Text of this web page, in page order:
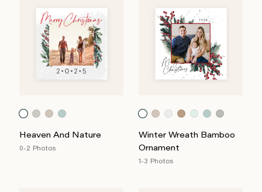
Heaven And Nature
0-2 Photos
Winter Wreath Bamboo
Ornament
1-3 Photos